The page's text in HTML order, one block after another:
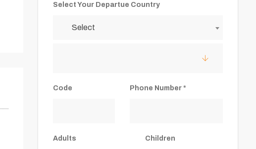
Select Your Departue Country
Select
Code Phone Number *
Adults Children